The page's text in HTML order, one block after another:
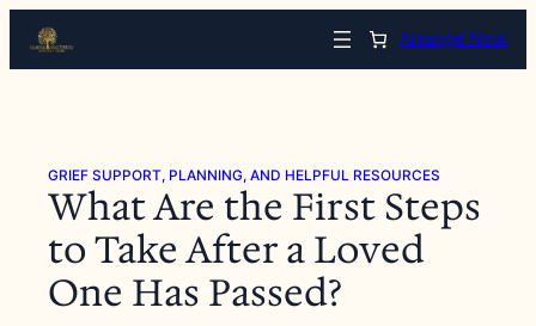
contenido
Arrange Now
GRIEF SUPPORT, PLANNING, AND HELPFUL RESOURCES
What Are the First Steps
to Take After a Loved
One Has Passed?